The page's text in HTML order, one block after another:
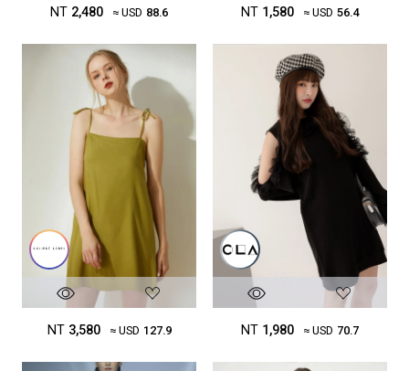
NT 2,480 ≈ USD 88.6 NT 1,580 ≈ USD 56.4
NT 3,580 ≈ USD 127.9 NT 1,980 ≈ USD 70.7